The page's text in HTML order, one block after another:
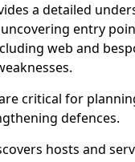
a detailed
entry
web and
critical for
defences.
hosts and